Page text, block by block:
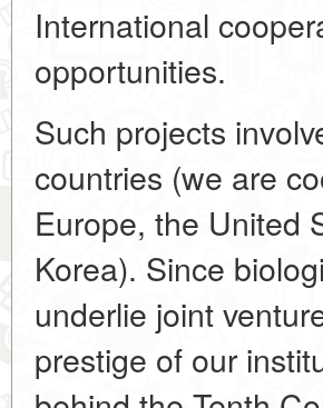
International
opportunities.
Such projects
countries (we are
Europe, the United
Korea). Since
underlie joint
prestige of our